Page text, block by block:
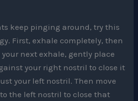
keep pinging around, try this
First, exhale completely, then
next exhale, gently place
your right nostril to close it
your left nostril. Then move
the left nostril to close that